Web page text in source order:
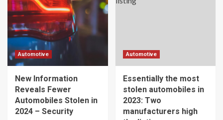
Automotive
New Information
Reveals Fewer
Automobiles Stolen in
2024 – Security
Automotive
Essentially the most
stolen automobiles in
2023: Two
manufacturers high